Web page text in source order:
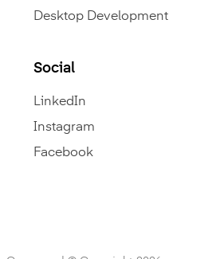
Desktop Development
Social
LinkedIn
Instagram
Facebook